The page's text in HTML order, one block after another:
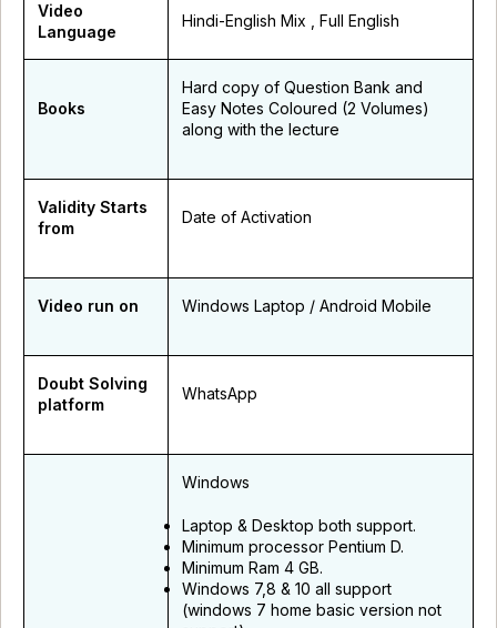
Video
Language
Hindi-English Mix , Full English
Books
Hard copy of Question Bank and
Easy Notes Coloured (2 Volumes)
along with the lecture
Validity Starts
from
Date of Activation
Video run on Windows Laptop / Android Mobile
Doubt Solving
platform
WhatsApp
Windows
Laptop & Desktop both support.
Minimum processor Pentium D.
Minimum Ram 4 GB.
Windows 7,8 & 10 all support
(windows 7 home basic version not